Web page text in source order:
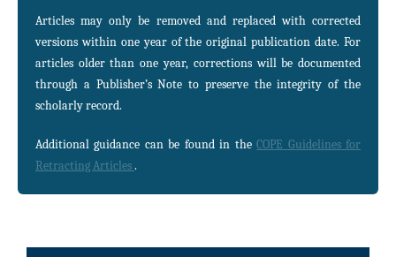
Articles may only be removed and replaced with corrected
versions within one year of the original publication date. For
articles older than one year, corrections will be documented
through a Publisher’s Note to preserve the integrity of the
scholarly record.
Additional guidance can be found in theCOPE Guidelines for
Retracting Articles.